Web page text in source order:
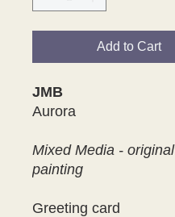
Add to Cart
JMB
Aurora
Mixed Media - original
painting
Greeting card